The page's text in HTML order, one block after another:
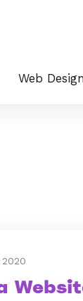
Web Design